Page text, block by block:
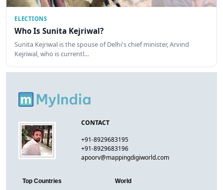
ELECTIONS
Who Is Sunita Kejriwal?
Sunita Kejriwal is the spouse of Delhi's chief minister, Arvind
Kejriwal, who is currentl…
CONTACT
+91-8929683195
+91-8929683196
apoorv@mappingdigiworld.com
Top Countries
World